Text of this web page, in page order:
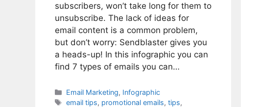
subscribers, won’t take long for them to
unsubscribe. The lack of ideas for
email content is a common problem,
but don’t worry: Sendblaster gives you
a heads-up! In this infographic you can
find 7 types of emails you can…
Categories
Email Marketing, Infographic
Tags
email tips, promotional emails,tips,